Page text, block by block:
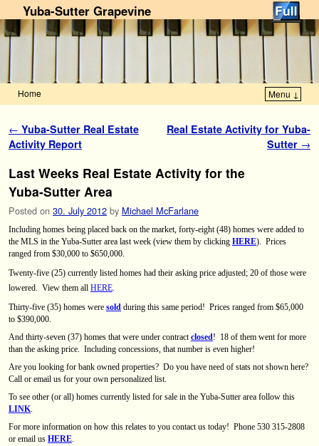
Yuba-Sutter Grapevine
Home Menu ↓
Post navigation
← Yuba-Sutter Real Estate
Activity Report
Real Estate Activity for Yuba-
Sutter →
Last Weeks Real Estate Activity for the
Yuba-Sutter Area
Posted on 30. July 2012 by Michael McFarlane
Including homes being placed back on the market, forty-eight (48) homes were added to
the MLS in the Yuba-Sutter area last week (view them by clicking HERE).
Prices
ranged from $30,000 to $650,000.
Twenty-five (25) currently listed homes had their asking price adjusted; 20 of those were
lowered.
View them all HERE
Thirty-five (35) homes were sold during this same period! Prices ranged from $65,000
to $390,000.
And thirty-seven (37) homes that were under contract closed! 18 of them went for more
than the asking price.
Including concessions, that number is even higher!
Are you looking for bank owned properties? Do you have need of stats not shown here?
Call or email us for your own personalized list.
To see other (or all) homes currently listed for sale in the Yuba-Sutter area follow this
LINK
For more information on how this relates to you contact us today! Phone 530 315-2808
or email us HERE